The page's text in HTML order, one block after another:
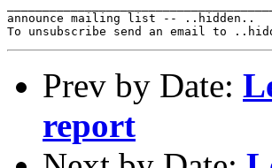
announce mailing list -- ..hidden..
Prev by Date:
report